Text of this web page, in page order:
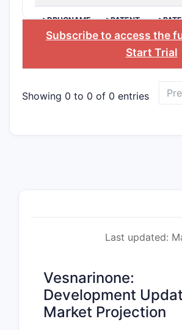
>DRUGNAME
>PATENT
NUMBER
TITLE
Subscribe to access the
Start Trial
Showing 0 to 0 of 0 entries
Last updated:
Vesnarinone:
Development
Market Projection